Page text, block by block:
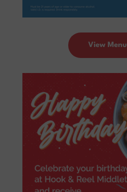
View Menu